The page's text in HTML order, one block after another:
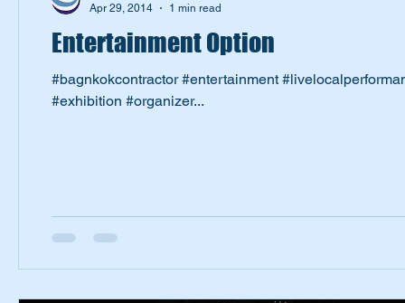
Entertainment Option
#bagnkokcontractor #entertainment
#exhibition #organizer...
Apr 29, 2014
1 min read